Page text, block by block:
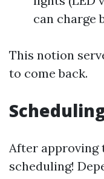
can charge
This notion
to come back.
After approving
scheduling!